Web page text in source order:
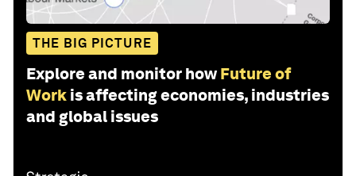
THE BIG PICTURE
Explore and monitor how Future of
Work is affecting economies, industries
and global issues